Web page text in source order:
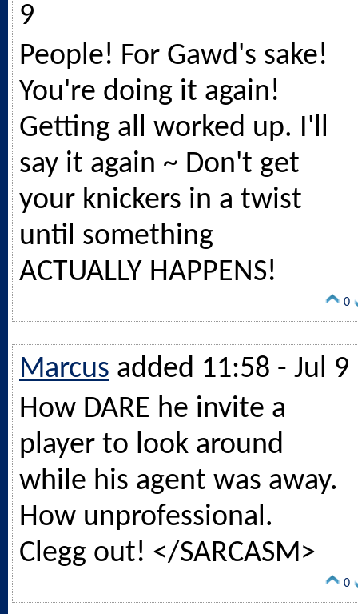
9
People! For Gawd's sake!
You're doing it again!
Getting all worked up. I'll
say it again ~ Don't get
your knickers in a twist
until something
ACTUALLY HAPPENS!
0
Marcus added 11:58 - Jul 9
How DARE he invite a
player to look around
while his agent was away.
How unprofessional.
Clegg out! </SARCASM>
0